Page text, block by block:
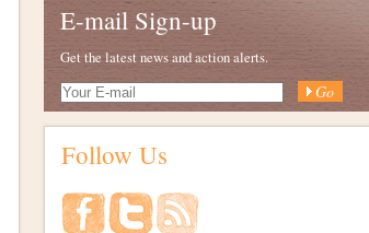
E-mail Sign-up
Get the latest news and action alerts.
Your
E-
mail
Follow Us